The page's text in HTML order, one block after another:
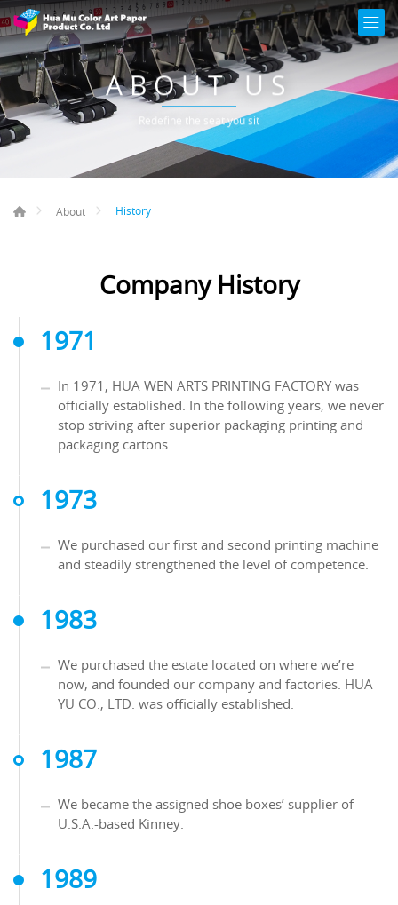
ABOUT US
Redefine the seat you sit
About History
Company History
1971
In 1971, HUA WEN ARTS PRINTING FACTORY was
officially established. In the following years, we never
stop striving after superior packaging printing and
packaging cartons.
1973
We purchased our first and second printing machine
and steadily strengthened the level of competence.
1983
We purchased the estate located on where we’re
now, and founded our company and factories. HUA
YU CO., LTD. was officially established.
1987
We became the assigned shoe boxes’ supplier of
U.S.A.-based Kinney.
1989